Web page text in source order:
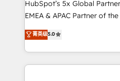
programs, training, and enablement
partnerships, we guide
revenue maturity model -
HubSpot’s 5x Global
EMEA & APAC Partner of
experienced and fully
Partner. 🚀 With 2,750+ HubSpot projects delivered
and 370+ specialists across
we de-risk complex CRM
菁英级5.0